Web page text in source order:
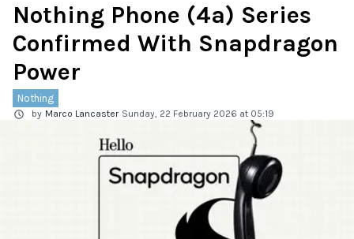
Nothing Phone (4a) Series
Confirmed With Snapdragon
Power
Nothing
by Marco Lancaster Sunday, 22 February 2026 at 05:19